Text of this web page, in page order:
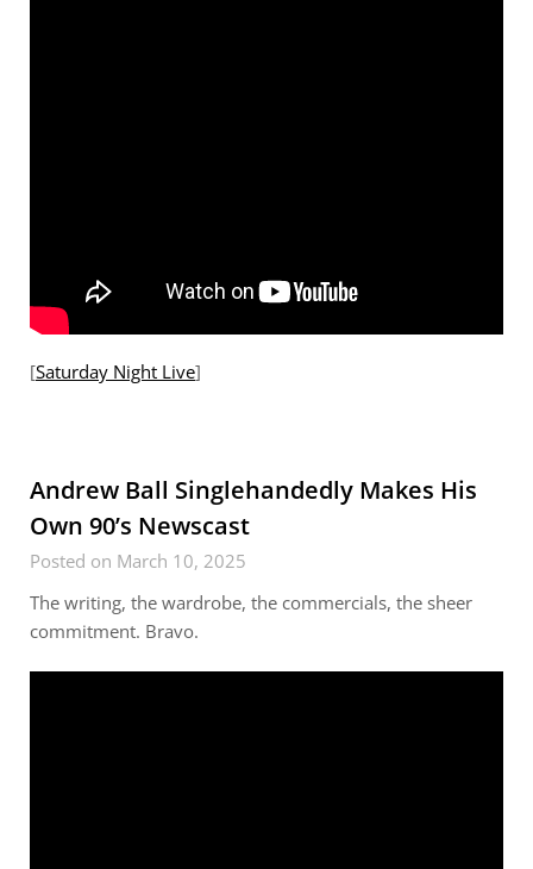
[Saturday Night Live]
Andrew Ball Singlehandedly Makes His
Own 90’s Newscast
Posted on March 10, 2025
The writing, the wardrobe, the commercials, the sheer
commitment. Bravo.